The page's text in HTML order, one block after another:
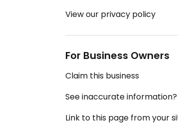
View our privacy policy
For Business Owners
Claim this business
See inaccurate
Link to this page from your